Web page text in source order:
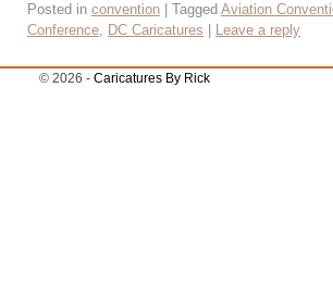
Posted in convention Tagged Aviation
Conference, DC Caricatures Leave a reply
© 2026 - Caricatures By Rick